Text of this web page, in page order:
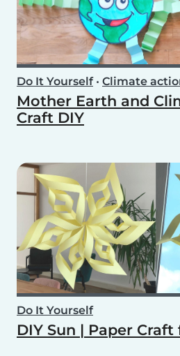
Do It Yourself• Climate
Mother Earth and
Craft DIY
Do It Yourself
DIY Sun | Paper Craft